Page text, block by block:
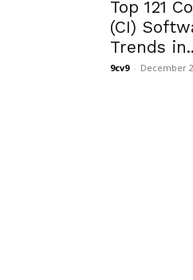
Top 121
(CI)
Trends
9cv9 - December